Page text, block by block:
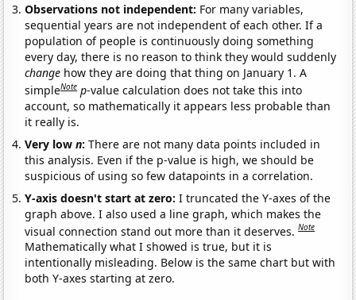
Observations not independent: For many variables,
sequential years are not independent of each other. If a
population of people is continuously doing something
every day, there is no reason to think they would suddenly
change how they are doing that thing on January 1. A
simpleNote p-value calculation does not take this into
account, so mathematically it appears less probable than
it really is.
Very lown:There are not many data points included in
this analysis. Even if the p-value is high, we should be
suspicious of using so few datapoints in a correlation.
Y-axis doesn't start at zero:I truncated the Y-axes of the
graph above. I also used a line graph, which makes the
visual connection stand out more than it deserves.Note
Mathematically what I showed is true, but it is
intentionally misleading. Below is the same chart but with
both Y-axes starting at zero.